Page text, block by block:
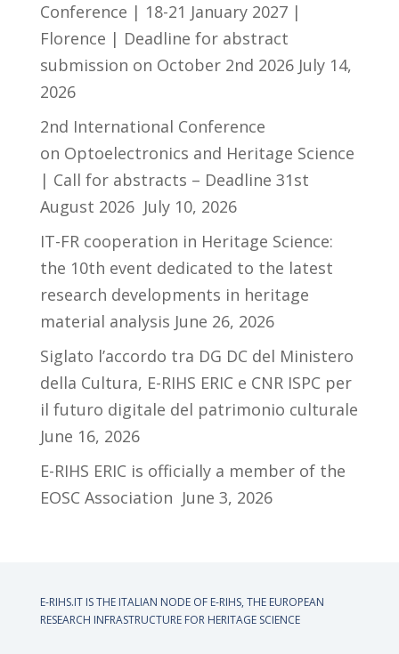
Conference | 18-21 January 2027 |
Florence | Deadline for abstract
submission on October 2nd 2026 July 14,
2026
2nd International Conference
on Optoelectronics and Heritage Science
| Call for abstracts – Deadline 31st
August 2026 July 10, 2026
IT-FR cooperation in Heritage Science:
the 10th event dedicated to the latest
research developments in heritage
material analysis June 26, 2026
Siglato l’accordo tra DG DC del Ministero
della Cultura, E-RIHS ERIC e CNR ISPC per
il futuro digitale del patrimonio culturale
June 16, 2026
E-RIHS ERIC is officially a member of the
EOSC Association June 3, 2026
E-RIHS.IT IS THE ITALIAN NODE OF E-RIHS, THE EUROPEAN
RESEARCH INFRASTRUCTURE FOR HERITAGE SCIENCE